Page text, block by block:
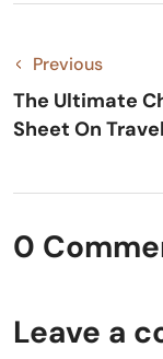
Previous
The Ultimate
Sheet On Travel
0
Leave a